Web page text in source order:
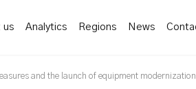
us Analytics Regions News
and the launch of equipment